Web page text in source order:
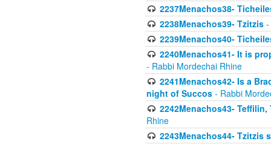
2237Menachos38-
2238Menachos39- Tzitzis-
2239Menachos40-
2240Menachos41- It is
- Rabbi Mordechai Rhine
2241Menachos42- Is a
night of Succos - Rabbi
2242Menachos43-
Rhine
2243Menachos44- Tzitzis